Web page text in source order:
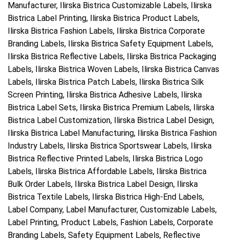
Manufacturer, Ilirska Bistrica Customizable Labels, Ilirska
Bistrica Label Printing, Ilirska Bistrica Product Labels,
Ilirska Bistrica Fashion Labels, Ilirska Bistrica Corporate
Branding Labels, Ilirska Bistrica Safety Equipment Labels,
Ilirska Bistrica Reflective Labels, Ilirska Bistrica Packaging
Labels, Ilirska Bistrica Woven Labels, Ilirska Bistrica Canvas
Labels, Ilirska Bistrica Patch Labels, Ilirska Bistrica Silk
Screen Printing, Ilirska Bistrica Adhesive Labels, Ilirska
Bistrica Label Sets, Ilirska Bistrica Premium Labels, Ilirska
Bistrica Label Customization, Ilirska Bistrica Label Design,
Ilirska Bistrica Label Manufacturing, Ilirska Bistrica Fashion
Industry Labels, Ilirska Bistrica Sportswear Labels, Ilirska
Bistrica Reflective Printed Labels, Ilirska Bistrica Logo
Labels, Ilirska Bistrica Affordable Labels, Ilirska Bistrica
Bulk Order Labels, Ilirska Bistrica Label Design, Ilirska
Bistrica Textile Labels, Ilirska Bistrica High-End Labels,
Label Company, Label Manufacturer, Customizable Labels,
Label Printing, Product Labels, Fashion Labels, Corporate
Branding Labels, Safety Equipment Labels, Reflective